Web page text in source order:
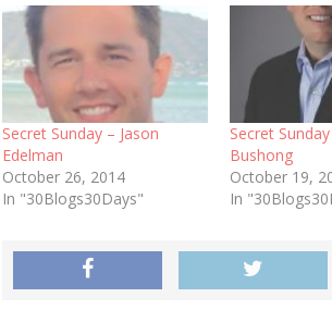
Secret Sunday – Jason
Edelman
October 26, 2014
In "30Blogs30Days"
Secret
Bushong
October 19,
In